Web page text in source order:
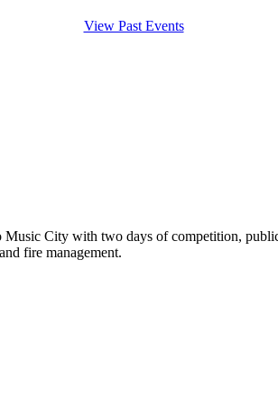
View Past Events
City with two days of competition,
fire management.